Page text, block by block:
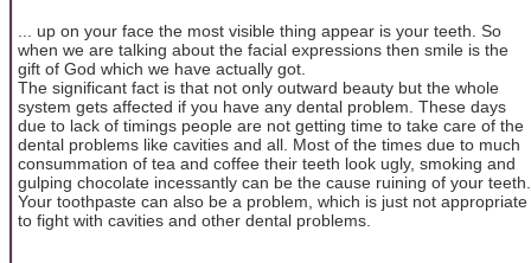
... up on your face the most visible thing appear is your teeth. So
when we are talking about the facial expressions then smile is the
gift of God which we have actually got.
The significant fact is that not only outward beauty but the whole
system gets affected if you have any dental problem. These days
due to lack of timings people are not getting time to take care of the
dental problems like cavities and all. Most of the times due to much
consummation of tea and coffee their teeth look ugly, smoking and
gulping chocolate incessantly can be the cause ruining of your teeth.
Your toothpaste can also be a problem, which is just not appropriate
to fight with cavities and other dental problems.